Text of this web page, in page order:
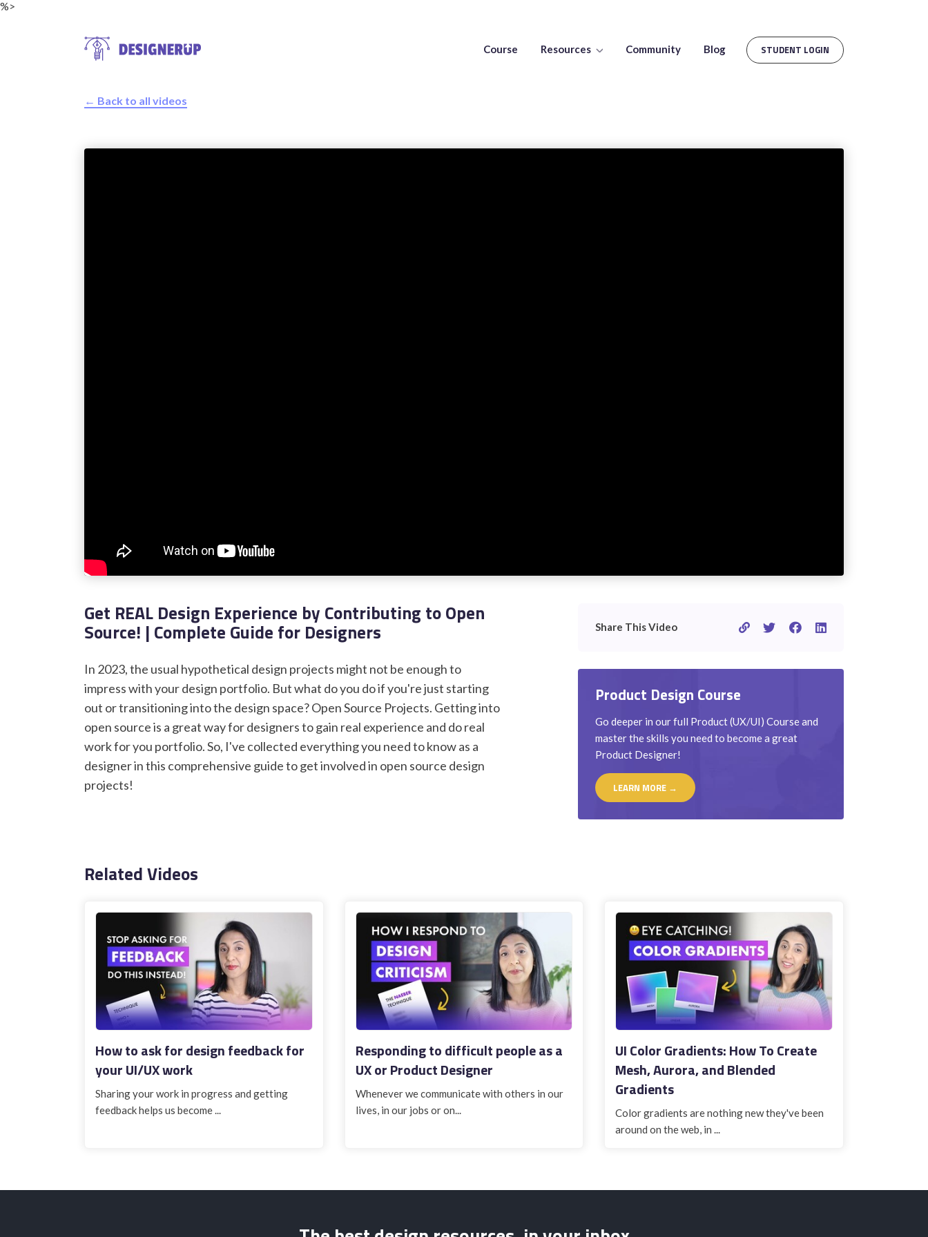
%>
Course Resources Community Blog STUDENT LOGIN
← Back to all videos
Get REAL Design Experience by Contributing to Open
Source! | Complete Guide for Designers
In 2023, the usual hypothetical design projects might not be enough to
impress with your design portfolio. But what do you do if you're just starting
out or transitioning into the design space? Open Source Projects. Getting into
open source is a great way for designers to gain real experience and do real
work for you portfolio. So, I've collected everything you need to know as a
designer in this comprehensive guide to get involved in open source design
projects!
Share This Video
Product Design Course
Go deeper in our full Product (UX/UI) Course and
master the skills you need to become a great
Product Designer!
LEARN MORE →
Related Videos
How to ask for design feedback for
your UI/UX work
Sharing your work in progress and getting
feedback helps us become ...
Responding to difficult people as a
UX or Product Designer
Whenever we communicate with others in our
lives, in our jobs or on...
UI Color Gradients: How To Create
Mesh, Aurora, and Blended
Gradients
Color gradients are nothing new they've been
around on the web, in ...